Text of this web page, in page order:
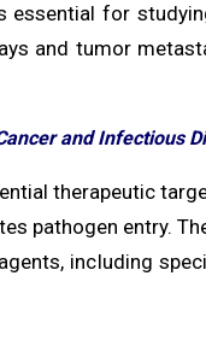
for
and tumor
and Infectious
therapeutic
pathogen entry.
including